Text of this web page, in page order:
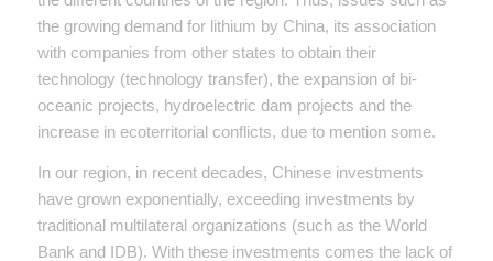
the growing demand for lithium by China, its association
with companies from other states to obtain their
technology (technology transfer), the expansion of bi-
oceanic projects, hydroelectric dam projects and the
increase in ecoterritorial conflicts, due to mention some.
In our region, in recent decades, Chinese investments
have grown exponentially, exceeding investments by
traditional multilateral organizations (such as the World
Bank and IDB). With these investments comes the lack of